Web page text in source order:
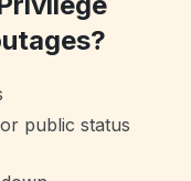
public status